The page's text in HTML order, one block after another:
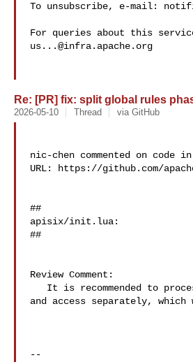
To unsubscribe, e-mail:
us...@infra.apache.org
Re: [PR] fix: split global rules
2026-05-10 Thread via GitHub
nic-chen commented on code in
URL: https://github.com/
##
apisix/init.lua:
##
Review Comment:
and access separately,
--